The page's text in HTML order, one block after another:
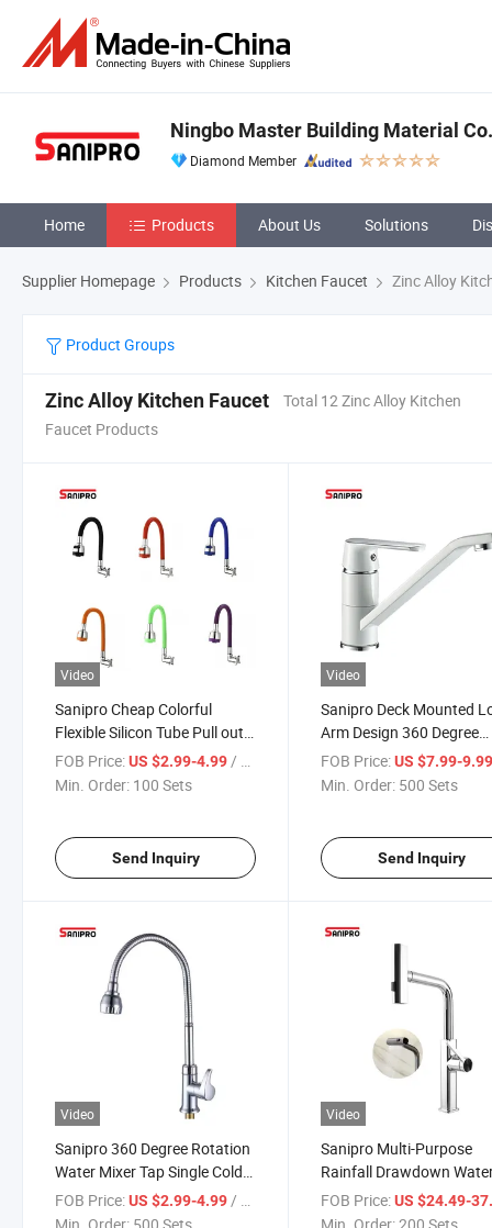
Ningbo Master Building Material
Diamond Member
Home Products About Us Solutions
Supplier Homepage Products Kitchen Faucet Zinc Alloy
Product Groups
Zinc Alloy Kitchen Faucet
Total 12 Zinc Alloy Kitchen
Faucet Products
Video
Sanipro Cheap Colorful
Flexible Silicon Tube Pull out
Cold Water Tap Zinc Alloy
Wall Mounted Kitchen Faucet
FOB Price:US $2.99-4.99/ Set
Min. Order: 100 Sets
Send Inquiry
Video
Sanipro Deck Mounted
Arm Design 360 Degree
Rotatable Bar Water Tap
White Zinc Alloy Kitchen
FOB Price: US $7.99-
Min. Order: 500 Sets
Send Inquiry
Video
Sanipro 360 Degree Rotation
Water Mixer Tap Single Cold
Desk Mounted Pull out Down
Zinc Kitchen Flexible Faucet
FOB Price:US $2.99-4.99 / Set
Video
Sanipro Multi-Purpose
Rainfall Drawdown
Faucet Household Zinc
Pull-out Kitchen Hot and
FOB Price: US $24.49-